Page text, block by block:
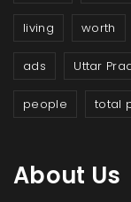
living worth
ads Uttar
people total
About Us